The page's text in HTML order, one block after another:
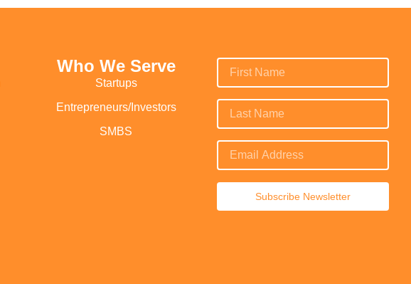
Who We Serve
Startups
Entrepreneurs/Investors
SMBS
Subscribe Newsletter